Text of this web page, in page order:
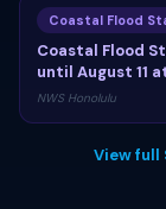
Coastal Flood
Coastal Flood
until August 11
NWS Honolulu
View full